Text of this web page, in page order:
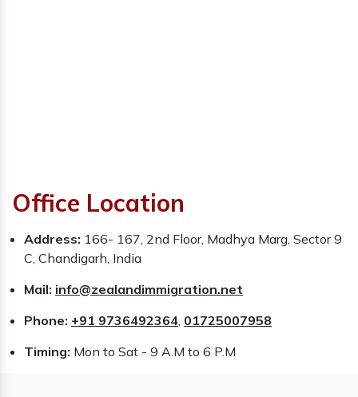
Office Location
Address: 166- 167, 2nd Floor, Madhya Marg, Sector 9
C, Chandigarh, India
Mail: info@zealandimmigration.net
Phone: +91 9736492364, 01725007958
Timing: Mon to Sat - 9 A.M to 6 P.M